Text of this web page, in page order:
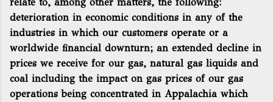
deterioration in economic conditions in any of the
industries in which our customers operate or a
worldwide financial downturn; an extended decline in
prices we receive for our gas, natural gas liquids and
coal including the impact on gas prices of our gas
operations being concentrated in Appalachia which